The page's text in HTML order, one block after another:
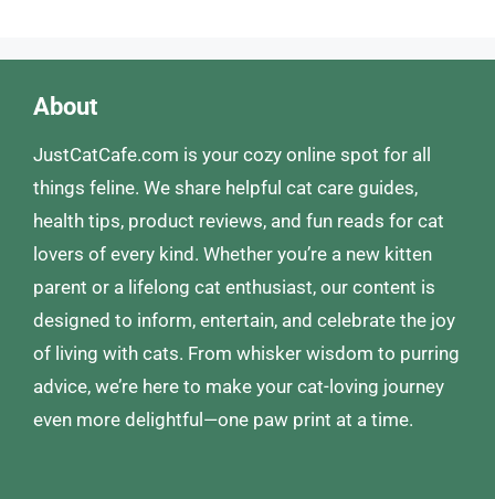
About
JustCatCafe.com is your cozy online spot for all
things feline. We share helpful cat care guides,
health tips, product reviews, and fun reads for cat
lovers of every kind. Whether you’re a new kitten
parent or a lifelong cat enthusiast, our content is
designed to inform, entertain, and celebrate the joy
of living with cats. From whisker wisdom to purring
advice, we’re here to make your cat-loving journey
even more delightful—one paw print at a time.